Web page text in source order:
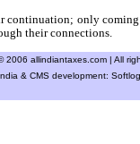
only
their connections.
2006 allindiantaxes.com | All
& CMS development: